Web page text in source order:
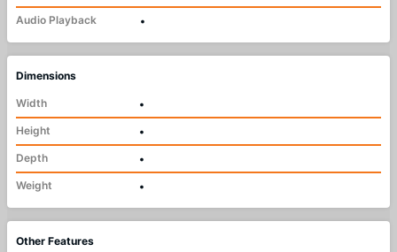
Audio Playback •
Dimensions
Width
•
Height
•
Depth
•
Weight
•
Other Features